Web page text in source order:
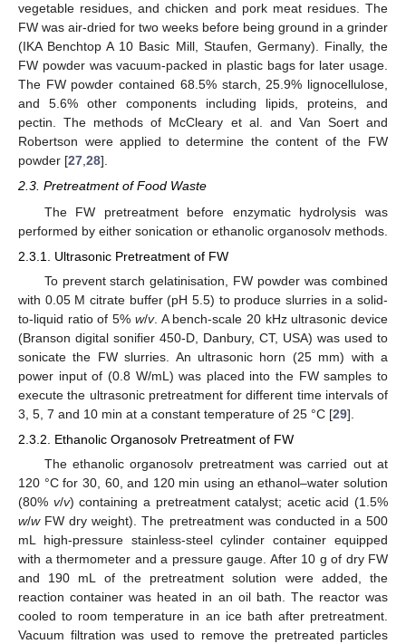
vegetable residues, and chicken and pork meat residues. The
FW was air-dried for two weeks before being ground in a grinder
(IKA Benchtop A 10 Basic Mill, Staufen, Germany). Finally, the
FW powder was vacuum-packed in plastic bags for later usage.
The FW powder contained 68.5% starch, 25.9% lignocellulose,
and 5.6% other components including lipids, proteins, and
pectin. The methods of McCleary et al. and Van Soert and
Robertson were applied to determine the content of the FW
powder [27,28].
2.3. Pretreatment of Food Waste
The FW pretreatment before enzymatic hydrolysis was
performed by either sonication or ethanolic organosolv methods.
2.3.1. Ultrasonic Pretreatment of FW
To prevent starch gelatinisation, FW powder was combined
with 0.05 M citrate buffer (pH 5.5) to produce slurries in a solid-
to-liquid ratio of 5% w/v. A bench-scale 20 kHz ultrasonic device
(Branson digital sonifier 450-D, Danbury, CT, USA) was used to
sonicate the FW slurries. An ultrasonic horn (25 mm) with a
power input of (0.8 W/mL) was placed into the FW samples to
execute the ultrasonic pretreatment for different time intervals of
3, 5, 7 and 10 min at a constant temperature of 25 °C [29].
2.3.2. Ethanolic Organosolv Pretreatment of FW
The ethanolic organosolv pretreatment was carried out at
120 °C for 30, 60, and 120 min using an ethanol–water solution
(80% v/v) containing a pretreatment catalyst; acetic acid (1.5%
w/wFW dry weight). The pretreatment was conducted in a 500
mL high-pressure stainless-steel cylinder container equipped
with a thermometer and a pressure gauge. After 10 g of dry FW
and 190 mL of the pretreatment solution were added, the
reaction container was heated in an oil bath. The reactor was
cooled to room temperature in an ice bath after pretreatment.
Vacuum filtration was used to remove the pretreated particles